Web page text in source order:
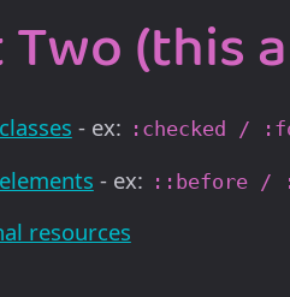
Two (this
- ex: :checked /
- ex: ::before /
resources